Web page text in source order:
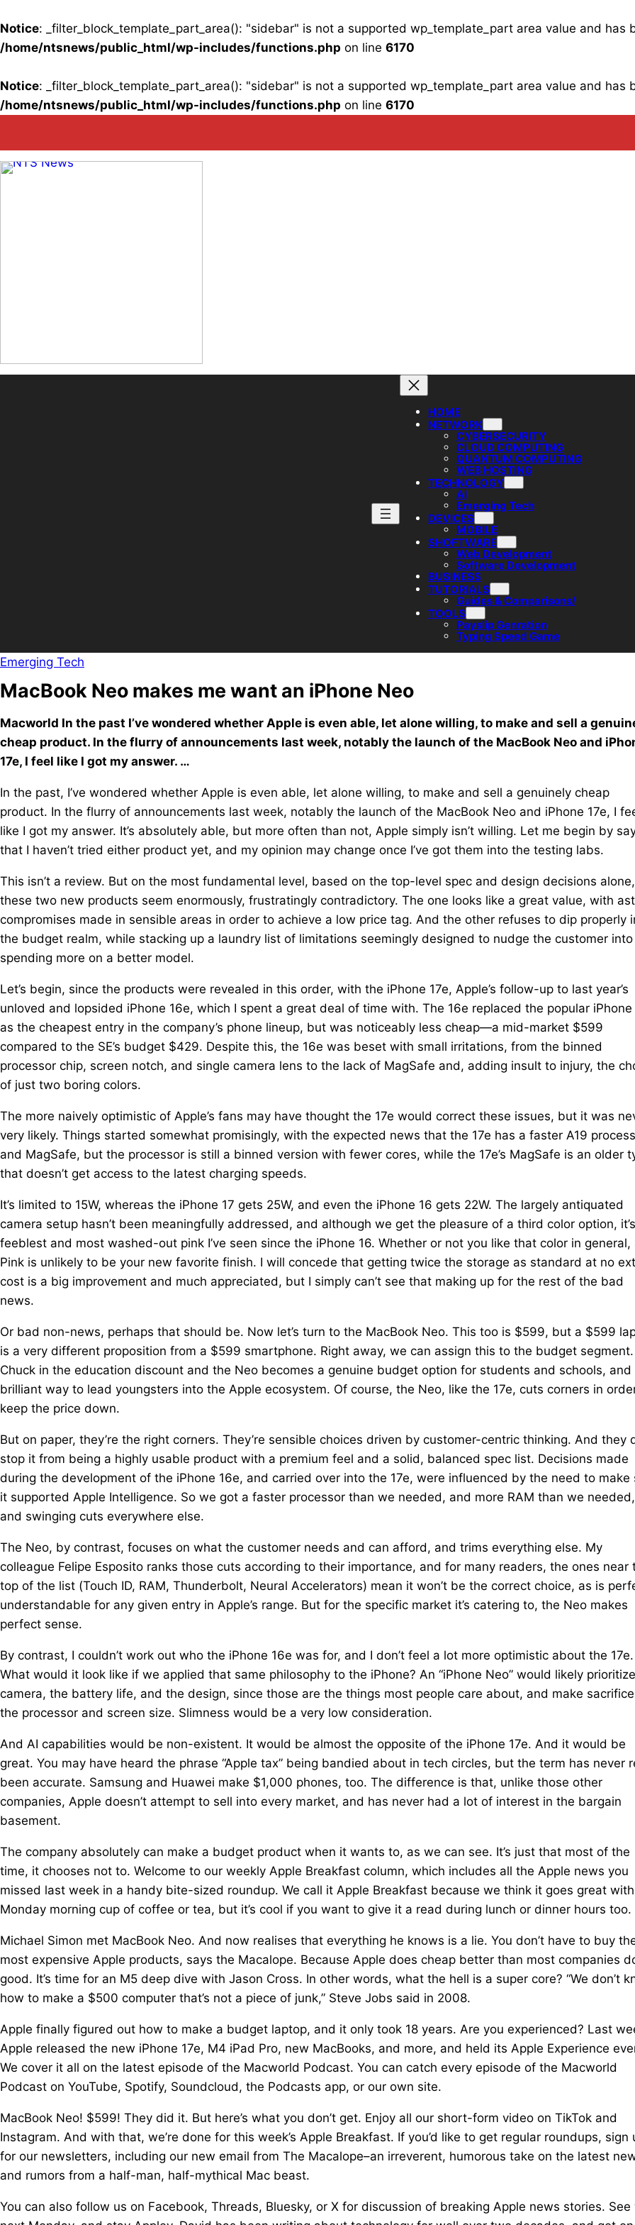
Notice: _filter_block_template_part_area(): "sidebar" is not a supported wp_template_part area value and has
/home/ntsnews/public_html/wp-includes/functions.php on line 6170
Notice: _filter_block_template_part_area(): "sidebar" is not a supported wp_template_part area value and has
/home/ntsnews/public_html/wp-includes/functions.php on line 6170
content
HOME
NETWORK
CYBERSECURITY
CLOUD COMPUTING
QUANTUM COMPUTING
WEB HOSTING
TECHNOLOGY
AI
Emerging Tech
DEVICES
MOBILE
SHOFTWARE
Web Development
Software Development
BUSINESS
TUTORIALS
Guides & Comparisons/
TOOLS
Payslip Genration
Typing Speed Game
Emerging Tech
MacBook Neo makes me want an iPhone Neo
Macworld In the past I’ve wondered whether Apple is even able, let alone willing, to make and sell a
cheap product. In the flurry of announcements last week, notably the launch of the MacBook Neo and
17e, I feel like I got my answer. …
In the past, I’ve wondered whether Apple is even able, let alone willing, to make and sell a genuinely cheap
product. In the flurry of announcements last week, notably the launch of the MacBook Neo and iPhone 17e, I
like I got my answer. It’s absolutely able, but more often than not, Apple simply isn’t willing. Let me begin by
that I haven’t tried either product yet, and my opinion may change once I’ve got them into the testing labs.
This isn’t a review. But on the most fundamental level, based on the top-level spec and design decisions alone,
these two new products seem enormously, frustratingly contradictory. The one looks like a great value, with
compromises made in sensible areas in order to achieve a low price tag. And the other refuses to dip properly
the budget realm, while stacking up a laundry list of limitations seemingly designed to nudge the customer into
spending more on a better model.
Let’s begin, since the products were revealed in this order, with the iPhone 17e, Apple’s follow-up to last year’s
unloved and lopsided iPhone 16e, which I spent a great deal of time with. The 16e replaced the popular iPhone
as the cheapest entry in the company’s phone lineup, but was noticeably less cheap—a mid-market $599
compared to the SE’s budget $429. Despite this, the 16e was beset with small irritations, from the binned
processor chip, screen notch, and single camera lens to the lack of MagSafe and, adding insult to injury, the
of just two boring colors.
The more naively optimistic of Apple’s fans may have thought the 17e would correct these issues, but it was
very likely. Things started somewhat promisingly, with the expected news that the 17e has a faster A19
and MagSafe, but the processor is still a binned version with fewer cores, while the 17e’s MagSafe is an older
that doesn’t get access to the latest charging speeds.
It’s limited to 15W, whereas the iPhone 17 gets 25W, and even the iPhone 16 gets 22W. The largely antiquated
camera setup hasn’t been meaningfully addressed, and although we get the pleasure of a third color option,
feeblest and most washed-out pink I’ve seen since the iPhone 16. Whether or not you like that color in general,
Pink is unlikely to be your new favorite finish. I will concede that getting twice the storage as standard at no
cost is a big improvement and much appreciated, but I simply can’t see that making up for the rest of the bad
news.
Or bad non-news, perhaps that should be. Now let’s turn to the MacBook Neo. This too is $599, but a $599
is a very different proposition from a $599 smartphone. Right away, we can assign this to the budget segment.
Chuck in the education discount and the Neo becomes a genuine budget option for students and schools, and
brilliant way to lead youngsters into the Apple ecosystem. Of course, the Neo, like the 17e, cuts corners in
keep the price down.
But on paper, they’re the right corners. They’re sensible choices driven by customer-centric thinking. And they
stop it from being a highly usable product with a premium feel and a solid, balanced spec list. Decisions made
during the development of the iPhone 16e, and carried over into the 17e, were influenced by the need to make
it supported Apple Intelligence. So we got a faster processor than we needed, and more RAM than we needed,
and swinging cuts everywhere else.
The Neo, by contrast, focuses on what the customer needs and can afford, and trims everything else. My
colleague Felipe Esposito ranks those cuts according to their importance, and for many readers, the ones near
top of the list (Touch ID, RAM, Thunderbolt, Neural Accelerators) mean it won’t be the correct choice, as is
understandable for any given entry in Apple’s range. But for the specific market it’s catering to, the Neo makes
perfect sense.
By contrast, I couldn’t work out who the iPhone 16e was for, and I don’t feel a lot more optimistic about the 17e.
What would it look like if we applied that same philosophy to the iPhone? An “iPhone Neo” would likely
camera, the battery life, and the design, since those are the things most people care about, and make
the processor and screen size. Slimness would be a very low consideration.
And AI capabilities would be non-existent. It would be almost the opposite of the iPhone 17e. And it would be
great. You may have heard the phrase “Apple tax” being bandied about in tech circles, but the term has never
been accurate. Samsung and Huawei make $1,000 phones, too. The difference is that, unlike those other
companies, Apple doesn’t attempt to sell into every market, and has never had a lot of interest in the bargain
basement.
The company absolutely can make a budget product when it wants to, as we can see. It’s just that most of the
time, it chooses not to. Welcome to our weekly Apple Breakfast column, which includes all the Apple news you
missed last week in a handy bite-sized roundup. We call it Apple Breakfast because we think it goes great
Monday morning cup of coffee or tea, but it’s cool if you want to give it a read during lunch or dinner hours too.
Michael Simon met MacBook Neo. And now realises that everything he knows is a lie. You don’t have to buy
most expensive Apple products, says the Macalope. Because Apple does cheap better than most companies
good. It’s time for an M5 deep dive with Jason Cross. In other words, what the hell is a super core? “We don’t
how to make a $500 computer that’s not a piece of junk,” Steve Jobs said in 2008.
Apple finally figured out how to make a budget laptop, and it only took 18 years. Are you experienced? Last
Apple released the new iPhone 17e, M4 iPad Pro, new MacBooks, and more, and held its Apple Experience
We cover it all on the latest episode of the Macworld Podcast. You can catch every episode of the Macworld
Podcast on YouTube, Spotify, Soundcloud, the Podcasts app, or our own site.
MacBook Neo! $599! They did it. But here’s what you don’t get. Enjoy all our short-form video on TikTok and
Instagram. And with that, we’re done for this week’s Apple Breakfast. If you’d like to get regular roundups, sign
for our newsletters, including our new email from The Macalope–an irreverent, humorous take on the latest
and rumors from a half-man, half-mythical Mac beast.
You can also follow us on Facebook, Threads, Bluesky, or X for discussion of breaking Apple news stories. See